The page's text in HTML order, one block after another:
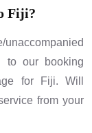
Fiji?
to our booking
for Fiji. Will
from your